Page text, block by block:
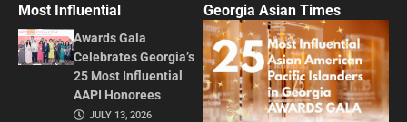
Most Influential
Awards Gala
Celebrates Georgia’s
25 Most Influential
AAPI Honorees
JULY 13, 2026
Georgia Asian Times